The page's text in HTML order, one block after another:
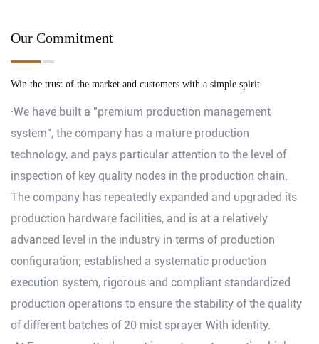
Our Commitment
Win the trust of the market and customers with a simple spirit.
·We have built a "premium production management
system", the company has a mature production
technology, and pays particular attention to the level of
inspection of key quality nodes in the production chain.
The company has repeatedly expanded and upgraded its
production hardware facilities, and is at a relatively
advanced level in the industry in terms of production
configuration; established a systematic production
execution system, rigorous and compliant standardized
production operations to ensure the stability of the quality
of different batches of 20 mist sprayer With identity.